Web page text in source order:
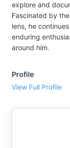
explore and
Fascinated by
lens, he
enduring
around him.
Profile
View Full Profile